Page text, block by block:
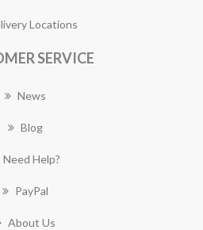
Locations
SERVICE
News
Blog
Need Help?
PayPal
About Us